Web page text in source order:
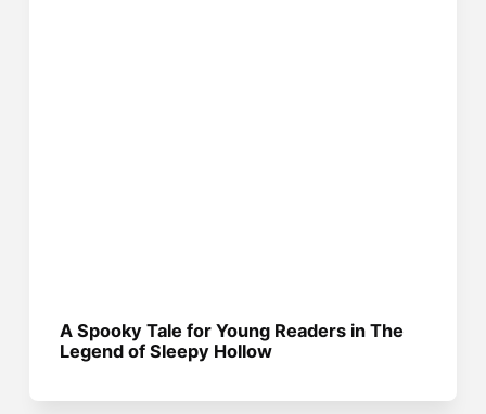
A Spooky Tale for Young Readers in The
Legend of Sleepy Hollow